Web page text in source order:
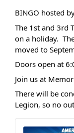
BINGO hosted
The 1st and 3rd
on a holiday.
moved to
Doors open at
Join us at
There will be
Legion, so no